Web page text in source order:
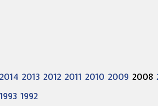
2014 201320122011 2010 2009 2008
19931992